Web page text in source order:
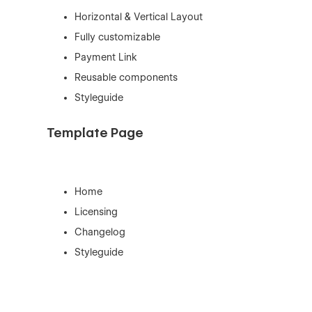
Horizontal & Vertical Layout
Fully customizable
Payment Link
Reusable components
Styleguide
Template Page
Home
Licensing
Changelog
Styleguide